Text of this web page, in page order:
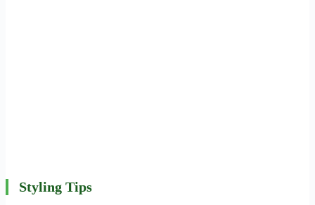
Styling Tips